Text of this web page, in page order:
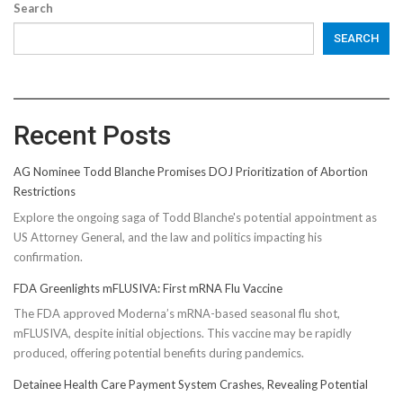
Search
SEARCH
Recent Posts
AG Nominee Todd Blanche Promises DOJ Prioritization of Abortion
Restrictions
Explore the ongoing saga of Todd Blanche's potential appointment as
US Attorney General, and the law and politics impacting his
confirmation.
FDA Greenlights mFLUSIVA: First mRNA Flu Vaccine
The FDA approved Moderna’s mRNA-based seasonal flu shot,
mFLUSIVA, despite initial objections. This vaccine may be rapidly
produced, offering potential benefits during pandemics.
Detainee Health Care Payment System Crashes, Revealing Potential